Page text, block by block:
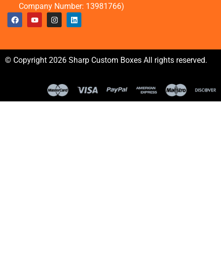
Company Number: 13981766)
© Copyright 2026 Sharp Custom Boxes All rights reserved.